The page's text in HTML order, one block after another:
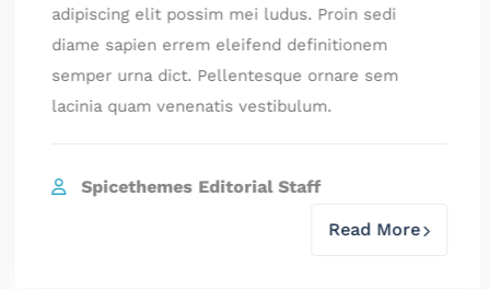
adipiscing elit possim mei ludus. Proin sedi
diame sapien errem eleifend definitionem
semper urna dict. Pellentesque ornare sem
lacinia quam venenatis vestibulum.
Spicethemes Editorial Staff
Read More